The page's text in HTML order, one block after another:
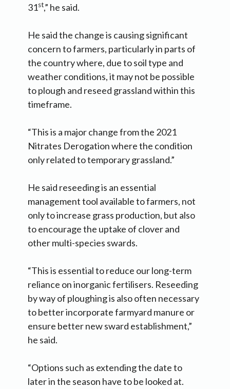
31st,” he said.
He said the change is causing significant
concern to farmers, particularly in parts of
the country where, due to soil type and
weather conditions, it may not be possible
to plough and reseed grassland within this
timeframe.
“This is a major change from the 2021
Nitrates Derogation where the condition
only related to temporary grassland.”
He said reseeding is an essential
management tool available to farmers, not
only to increase grass production, but also
to encourage the uptake of clover and
other multi-species swards.
“This is essential to reduce our long-term
reliance on inorganic fertilisers. Reseeding
by way of ploughing is also often necessary
to better incorporate farmyard manure or
ensure better new sward establishment,”
he said.
“Options such as extending the date to
later in the season have to be looked at.